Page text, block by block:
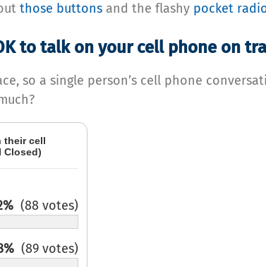
those buttons and the flashy pocket
to talk on your cell phone on
so a single person’s cell phone
their cell
Closed)
(88 votes)
(89 votes)